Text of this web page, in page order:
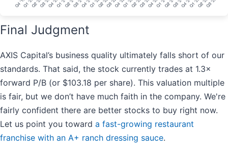
Final Judgment
AXIS Capital’s business quality ultimately falls short of our
standards. That said, the stock currently trades at 1.3×
forward P/B (or $103.18 per share). This valuation multiple
is fair, but we don’t have much faith in the company. We're
fairly confident there are better stocks to buy right now.
Let us point you toward a fast-growing restaurant
franchise with an A+ ranch dressing sauce.